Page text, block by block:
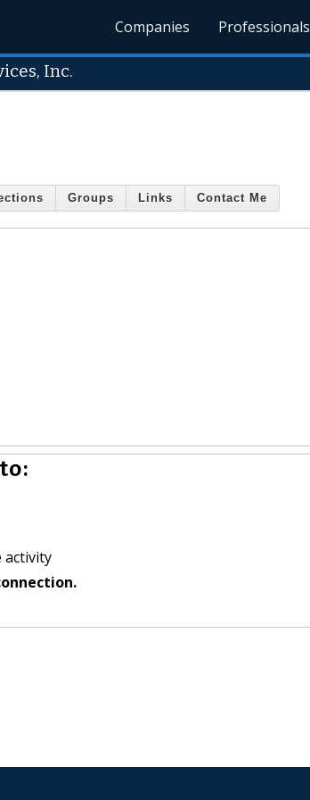
Companies Professionals
Inc.
Groups Links Contact Me
activity